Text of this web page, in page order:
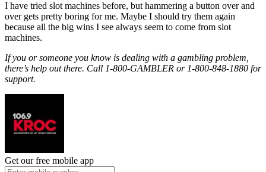
I have tried slot machines before, but hammering a button over and
over gets pretty boring for me. Maybe I should try them again
because all the big wins I see always seem to come from slot
machines.
If you or someone you know is dealing with a gambling problem,
there’s help out there. Call 1-800-GAMBLER or 1-800-848-1880 for
support.
Get our free mobile app